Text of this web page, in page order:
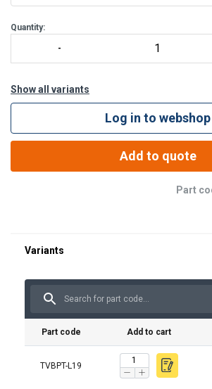
Quantity:
Show all variants
Log in to webshop
Add to quote
Part
Part code Add to cart
TVBPT-L19
Maximizes reliability